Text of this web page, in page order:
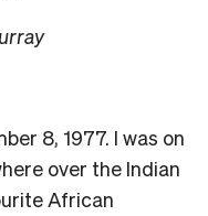
8, 1977. I was on
over the Indian
African